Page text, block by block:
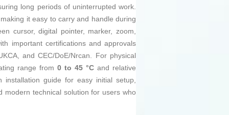
long periods of uninterrupted work.
it easy to carry and handle during
cursor, digital pointer, marker, zoom,
important certifications and approvals
and CEC/DoE/Nrcan. For physical
range from 0 to 45 °C and relative
installation guide for easy initial setup,
modern technical solution for users who